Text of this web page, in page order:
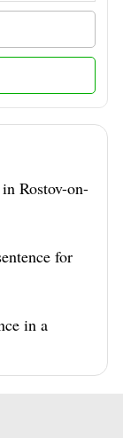
Rostov-on-
for
in a